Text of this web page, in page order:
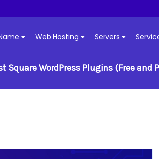
Web Hosting Servers
Square WordPress Plugins (Free and